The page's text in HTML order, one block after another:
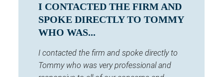
I CONTACTED THE FIRM AND
SPOKE DIRECTLY TO TOMMY
WHO WAS...
I contacted the firm and spoke directly to
Tommy who was very professional and